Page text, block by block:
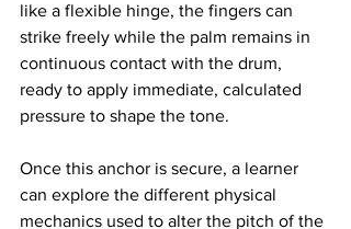
like a flexible hinge, the fingers can
strike freely while the palm remains in
continuous contact with the drum,
ready to apply immediate, calculated
pressure to shape the tone.
Once this anchor is secure, a learner
can explore the different physical
mechanics used to alter the pitch of the